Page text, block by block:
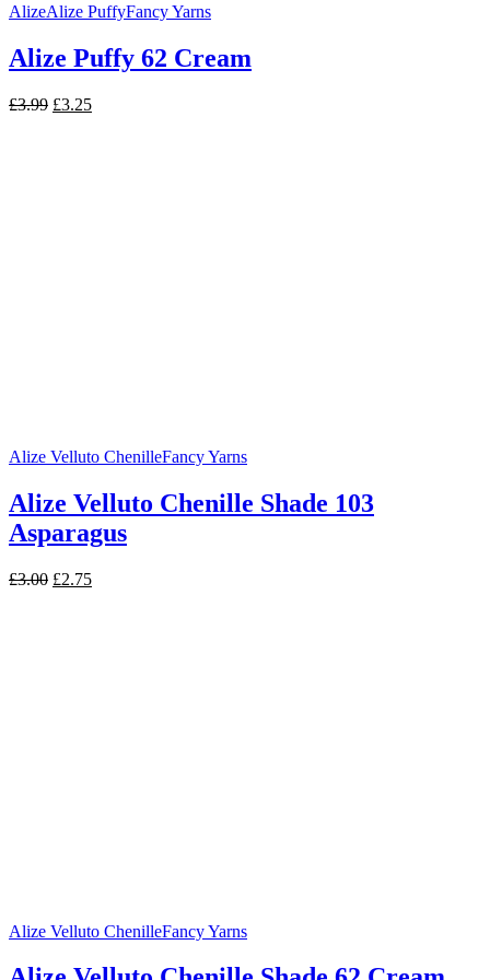
AlizeAlize PuffyFancy Yarns
Alize Puffy 62 Cream
£3.99 Original
£3.25Current
Alize Velluto ChenilleFancy Yarns
Alize Velluto Chenille Shade 103
Asparagus
£3.00 Original
£2.75Current
Alize Velluto ChenilleFancy Yarns